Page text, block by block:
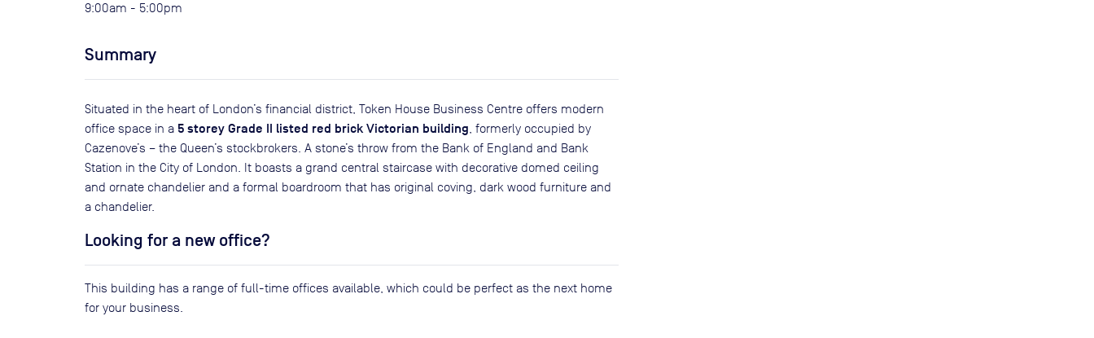
9:00am - 5:00pm
Summary
Situated in the heart of London’s financial district, Token House Business Centre offers modern
office space in a 5 storey Grade II listed red brick Victorian building , formerly occupied by
Cazenove’s – the Queen’s stockbrokers. A stone’s throw from the Bank of England and Bank
Station in the City of London. It boasts a grand central staircase with decorative domed ceiling
and ornate chandelier and a formal boardroom that has original coving, dark wood furniture and
a chandelier.
Looking for a new office?
This building has a range of full-time offices available, which could be perfect as the next home
for your business.